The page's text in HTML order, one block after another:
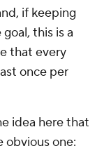
if keeping
this is a
that every
once per
idea here that
obvious one: